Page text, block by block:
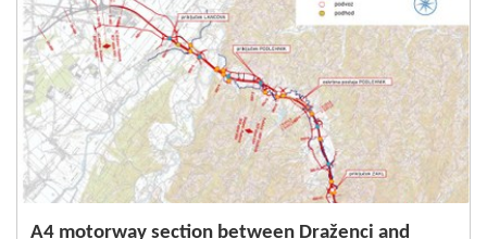
A4 motorway section between Draženci and